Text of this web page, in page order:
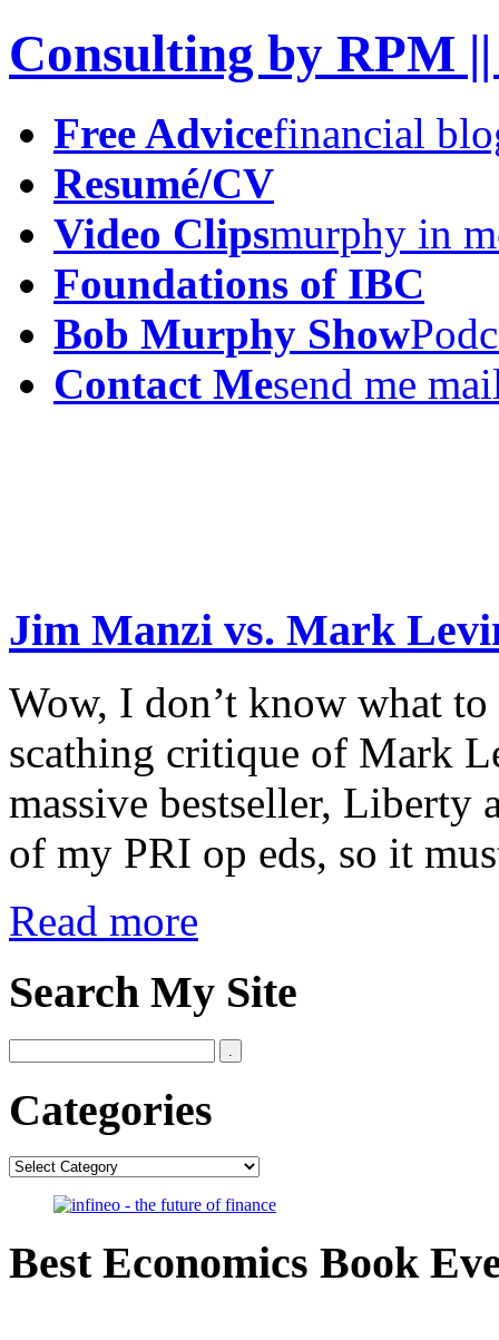
Consulting by RPM
Free Advicefinancial
Resumé/CV
Video Clipsmurphy in
Foundations of IBC
Bob Murphy Show
Contact Mesend me
Jim Manzi vs. Mark
Wow, I don’t know what
scathing critique of Mark
massive bestseller, Liberty
of my PRI op eds, so it
Read more
Search My Site
Categories
Categories
Best Economics Book